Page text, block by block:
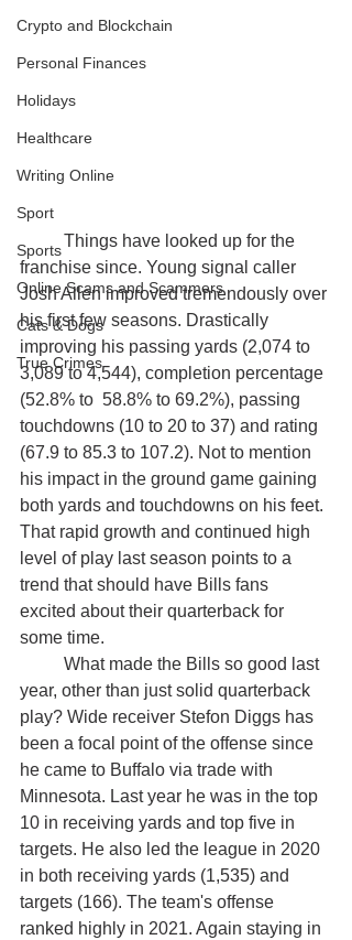
Crypto and Blockchain
Personal Finances
Holidays
Healthcare
Writing Online
Sport
Sports
Online Scams and Scammers
Cats & Dogs
True Crimes
	Things have looked up for the
franchise since. Young signal caller
Josh Allen improved tremendously over
his first few seasons. Drastically
improving his passing yards (2,074 to
3,089 to 4,544), completion percentage
(52.8% to  58.8% to 69.2%), passing
touchdowns (10 to 20 to 37) and rating
(67.9 to 85.3 to 107.2). Not to mention
his impact in the ground game gaining
both yards and touchdowns on his feet.
That rapid growth and continued high
level of play last season points to a
trend that should have Bills fans
excited about their quarterback for
some time.
year, other than just solid quarterback
play? Wide receiver Stefon Diggs has
been a focal point of the offense since
he came to Buffalo via trade with
Minnesota. Last year he was in the top
10 in receiving yards and top five in
targets. He also led the league in 2020
in both receiving yards (1,535) and
targets (166). The team's offense
ranked highly in 2021. Again staying in